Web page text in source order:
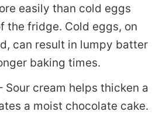
easily than cold eggs
the fridge. Cold eggs, on
can result in lumpy batter
baking times.
Sour cream helps thicken a
a moist chocolate cake.